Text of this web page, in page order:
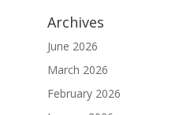
Archives
June 2026
March 2026
February 2026